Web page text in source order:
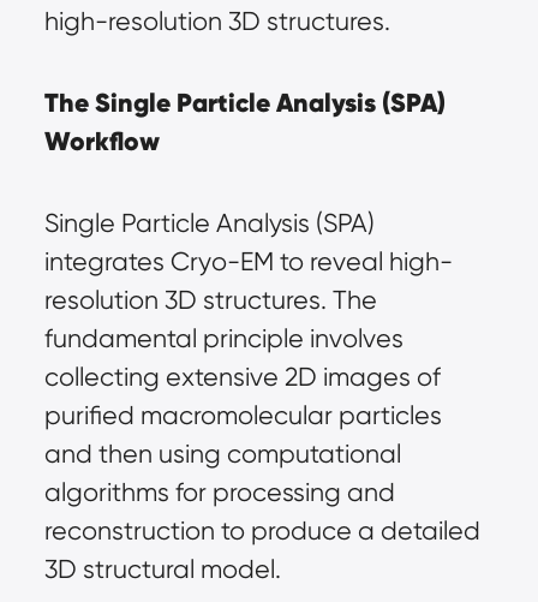
high-resolution 3D structures.
The Single Particle Analysis (SPA)
Workflow
Single Particle Analysis (SPA)
integrates Cryo-EM to reveal high-
resolution 3D structures. The
fundamental principle involves
collecting extensive 2D images of
purified macromolecular particles
and then using computational
algorithms for processing and
reconstruction to produce a detailed
3D structural model.